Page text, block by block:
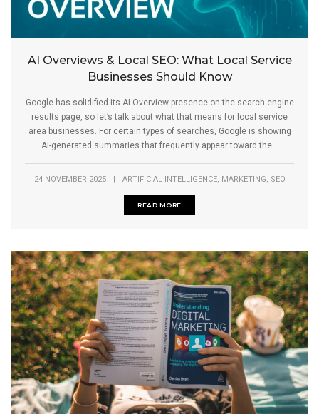
AI Overviews & Local SEO: What Local Service
Businesses Should Know
Google has solidified its AI Overview presence on the search engine
results page, so let’s talk about what that means for local service
area businesses. For certain types of searches, Google is showing
AI-generated summaries that frequently appear toward the...
24 NOVEMBER 2025 | ARTIFICIAL INTELLIGENCE, MARKETING, SEO
READ MORE